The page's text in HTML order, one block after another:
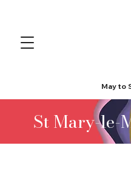
May to
St Mary-le-